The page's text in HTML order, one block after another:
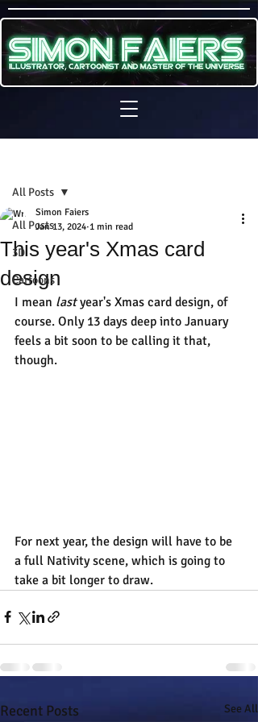
All Posts
3D
Cartoons
All Posts
This year's Xmas card
design
Simon Faiers
Jan 13, 2024 1 min read
I mean last year's Xmas card design, of
course. Only 13 days deep into January
feels a bit soon to be calling it that,
though.
For next year, the design will have to be
a full Nativity scene, which is going to
take a bit longer to draw.
Recent Posts See All